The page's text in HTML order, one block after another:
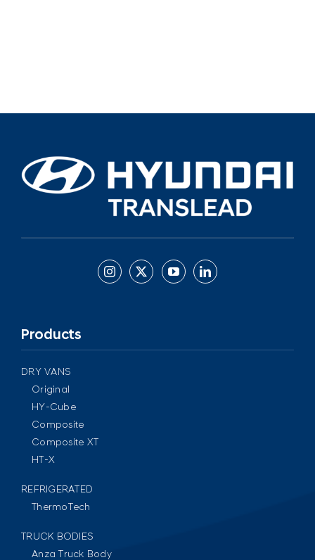
Products
DRY VANS
Original
HY-Cube
Composite
Composite XT
HT-X
REFRIGERATED
ThermoTech
TRUCK BODIES
Anza Truck Body